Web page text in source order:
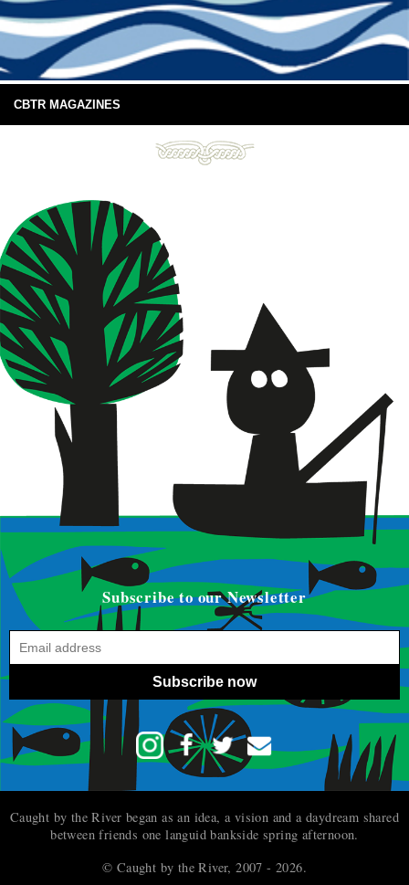
CBTR MAGAZINES
Subscribe to our Newsletter
Subscribe now
Caught by the River began as an idea, a vision and a daydream shared
between friends one languid bankside spring afternoon.
© Caught by the River, 2007 - 2026.